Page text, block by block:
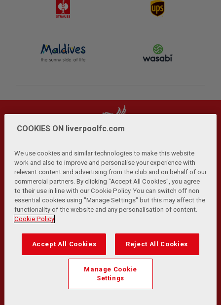
Privacy Policy | Terms and Conditions | Anti-Slavery |
Cookies Help Browser Support RSS Feeds
Contact Us | Accessibility
© Copyright 2026 The Liverpool Football Club and Athletic
Transformation Team
Match Statistics supplied by Opta Sports Data Limited.
Reproduced under licence from Football DataCo Limited. All
rights reserved.
COOKIES ON liverpoolfc.com
We use cookies and similar technologies to make this website
work and also to improve and personalise your experience with
relevant content and advertising from the club and on behalf of our
commercial partners. By clicking "Accept All Cookies", you agree
to their use in line with our Cookie Policy. You can switch off non
essential cookies using "Manage Settings" but this may affect the
functionality of the website and any personalisation of content.
Cookie Policy
Accept All Cookies Reject All Cookies
Manage Cookie
Settings